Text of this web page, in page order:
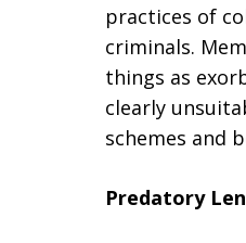
practices of
criminals.
things as
clearly
schemes and
Predatory